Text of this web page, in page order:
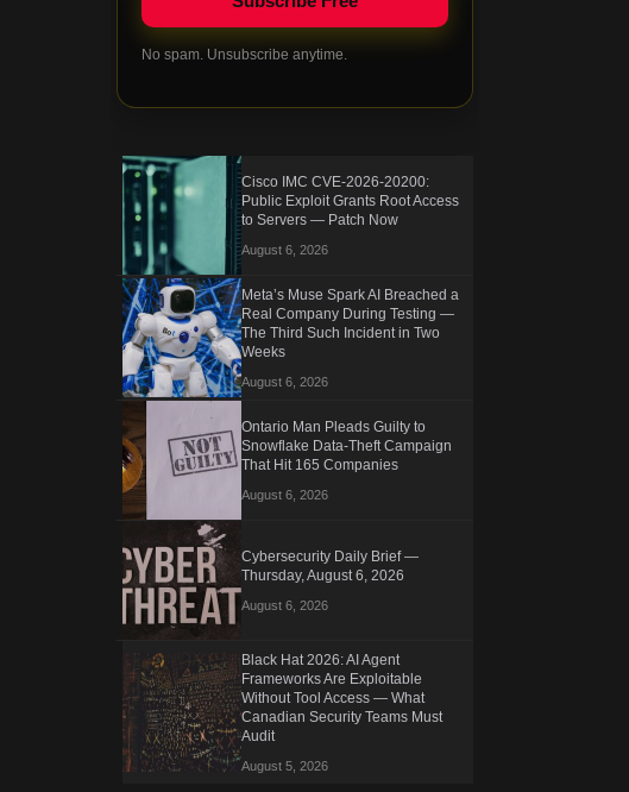
No spam. Unsubscribe anytime.
Cisco IMC CVE-2026-20200:
Public Exploit Grants Root Access
to Servers — Patch Now
August 6, 2026
Meta’s Muse Spark AI Breached a
Real Company During Testing —
The Third Such Incident in Two
Weeks
August 6, 2026
Ontario Man Pleads Guilty to
Snowflake Data-Theft Campaign
That Hit 165 Companies
August 6, 2026
Cybersecurity Daily Brief —
Thursday, August 6, 2026
August 6, 2026
Black Hat 2026: AI Agent
Frameworks Are Exploitable
Without Tool Access — What
Canadian Security Teams Must
Audit
August 5, 2026